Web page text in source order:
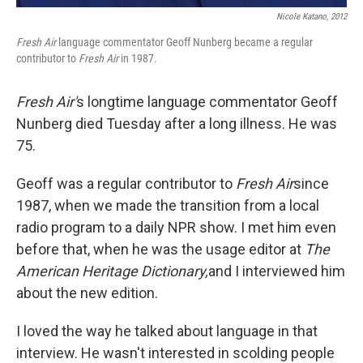
Nicole Katano, 2012
Fresh Airlanguage commentator Geoff Nunberg became a regular
contributor to Fresh Airin 1987.
Fresh Air's longtime language commentator Geoff
Nunberg died Tuesday after a long illness. He was
75.
Geoff was a regular contributor to Fresh Airsince
1987, when we made the transition from a local
radio program to a daily NPR show. I met him even
before that, when he was the usage editor at The
American Heritage Dictionary,and I interviewed him
about the new edition.
I loved the way he talked about language in that
interview. He wasn't interested in scolding people